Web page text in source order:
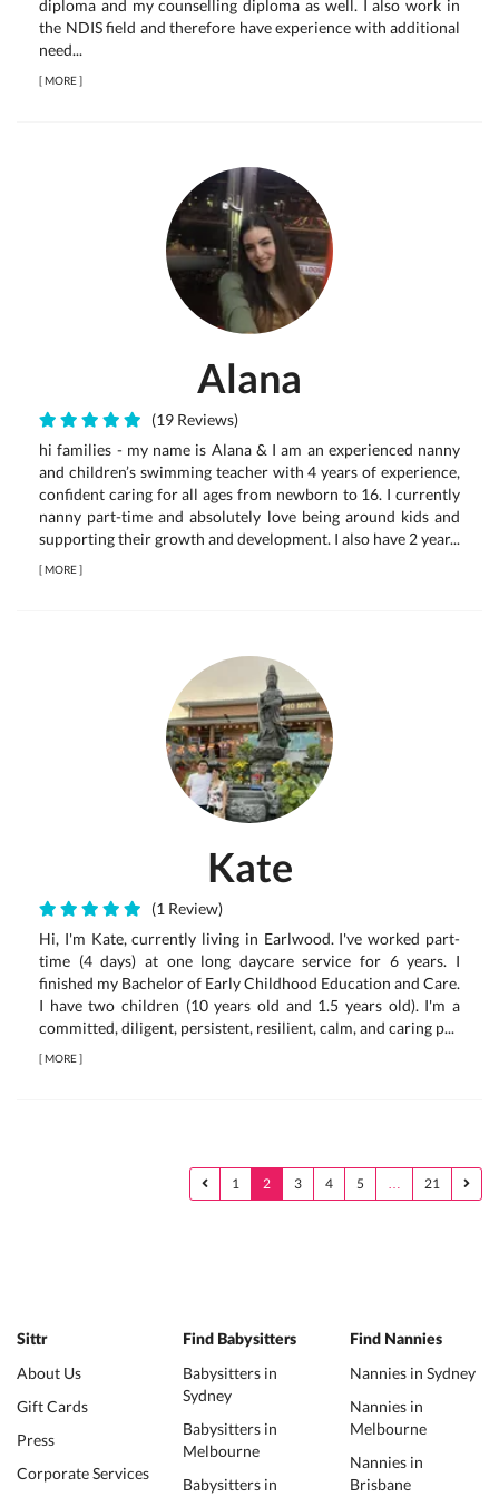
diploma and my counselling diploma as well. I also work in
the NDIS field and therefore have experience with additional
need...
[MORE]
Alana
(19 Reviews)
hi families - my name is Alana & I am an experienced nanny
and children’s swimming teacher with 4 years of experience,
confident caring for all ages from newborn to 16. I currently
nanny part-time and absolutely love being around kids and
supporting their growth and development. I also have 2 year...
[MORE]
Kate
(1 Review)
Hi, I'm Kate, currently living in Earlwood. I've worked part-
time (4 days) at one long daycare service for 6 years. I
finished my Bachelor of Early Childhood Education and Care.
I have two children (10 years old and 1.5 years old). I'm a
committed, diligent, persistent, resilient, calm, and caring p...
[MORE]
1 2 3 4 5 … 21
Sittr
About Us
Gift Cards
Press
Corporate Services
Find Babysitters
Babysitters in
Sydney
Babysitters in
Melbourne
Babysitters in
Find Nannies
Nannies in Sydney
Nannies in
Melbourne
Nannies in
Brisbane